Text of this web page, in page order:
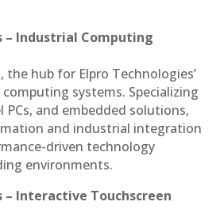
– Industrial Computing
, the hub for Elpro Technologies’
systems. Specializing
PCs, and embedded solutions,
and industrial integration
driven technology
environments.
– Interactive Touchscreen